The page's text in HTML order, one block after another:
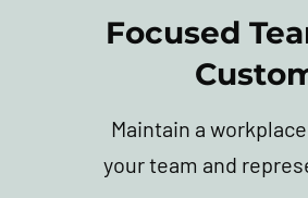
Focused
Maintain a
your team and